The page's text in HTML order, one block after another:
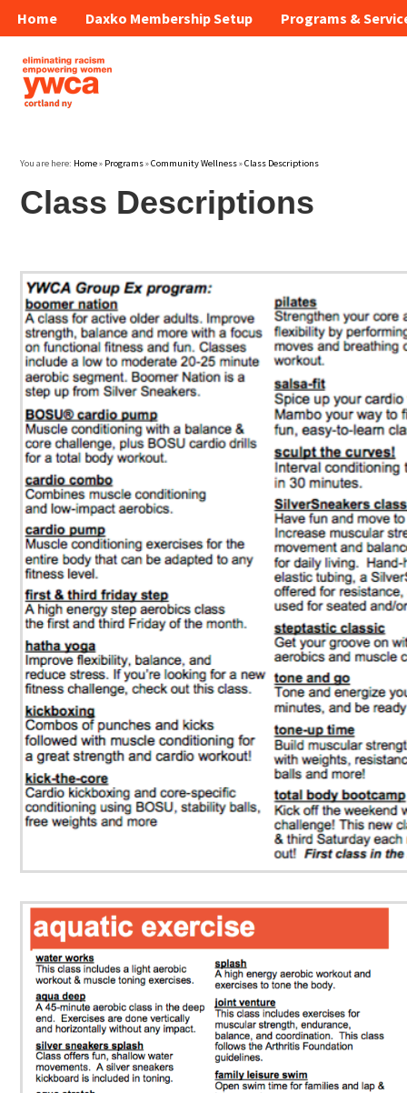
Home Daxko Membership Setup Programs &
You are here: Home» Programs»Community Wellness»Class Descriptions
Class Descriptions